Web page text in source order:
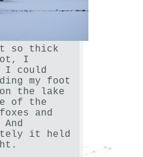
so thick
I
I could
my foot
the lake
of the
and
it held